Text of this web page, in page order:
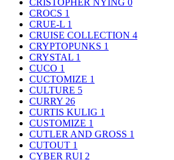
CRISTOPHER NYING 0
CROCS 1
CRUE-L 1
CRUISE COLLECTION 4
CRYPTOPUNKS 1
CRYSTAL 1
CUCO 1
CUCTOMIZE 1
CULTURE 5
CURRY 26
CURTIS KULIG 1
CUSTOMIZE 1
CUTLER AND GROSS 1
CUTOUT 1
CYBER RUI 2